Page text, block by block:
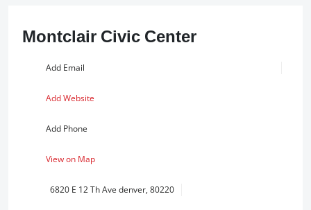
Montclair Civic Center
Add Email
Add Website
Add Phone
View on Map
6820 E 12 Th Ave denver, 80220